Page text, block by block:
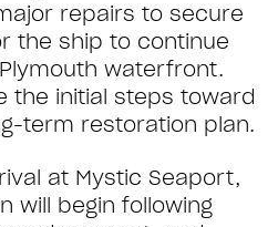
repairs to secure
the ship to continue
waterfront.
the initial steps toward
term restoration plan.
at Mystic Seaport,
will begin following